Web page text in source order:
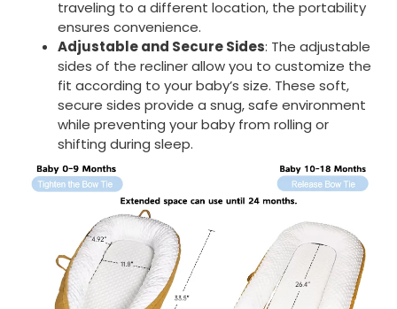
traveling to a different location, the portability
ensures convenience.
Adjustable and Secure Sides: The adjustable
sides of the recliner allow you to customize the
fit according to your baby’s size. These soft,
secure sides provide a snug, safe environment
while preventing your baby from rolling or
shifting during sleep.